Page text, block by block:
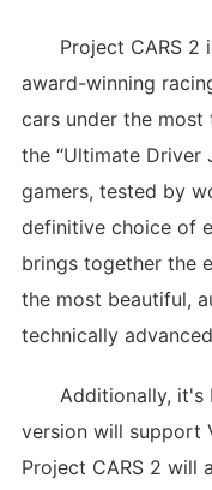
Project CARS 2
award-winning
cars under the
the “Ultimate Driver
gamers, tested by
definitive choice of
brings together the
the most beautiful,
technically
Additionally, it's
version will support
Project CARS 2 will